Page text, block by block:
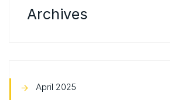
Archives
April 2025